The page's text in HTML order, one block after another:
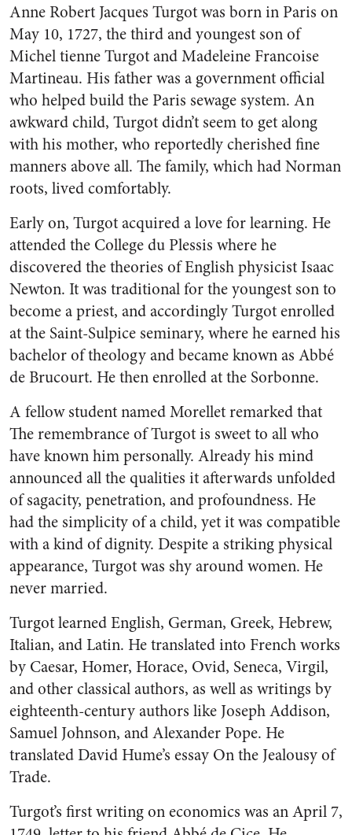
Anne Robert Jacques Turgot was born in Paris on
May 10, 1727, the third and youngest son of
Michel tienne Turgot and Madeleine Francoise
Martineau. His father was a government official
who helped build the Paris sewage system. An
awkward child, Turgot didn’t seem to get along
with his mother, who reportedly cherished fine
manners above all. The family, which had Norman
roots, lived comfortably.
Early on, Turgot acquired a love for learning. He
attended the College du Plessis where he
discovered the theories of English physicist Isaac
Newton. It was traditional for the youngest son to
become a priest, and accordingly Turgot enrolled
at the Saint-Sulpice seminary, where he earned his
bachelor of theology and became known as Abbé
de Brucourt. He then enrolled at the Sorbonne.
A fellow student named Morellet remarked that
The remembrance of Turgot is sweet to all who
have known him personally. Already his mind
announced all the qualities it afterwards unfolded
of sagacity, penetration, and profoundness. He
had the simplicity of a child, yet it was compatible
with a kind of dignity. Despite a striking physical
appearance, Turgot was shy around women. He
never married.
Turgot learned English, German, Greek, Hebrew,
Italian, and Latin. He translated into French works
by Caesar, Homer, Horace, Ovid, Seneca, Virgil,
and other classical authors, as well as writings by
eighteenth-century authors like Joseph Addison,
Samuel Johnson, and Alexander Pope. He
translated David Hume’s essay On the Jealousy of
Trade.
Turgot’s first writing on economics was an April 7,